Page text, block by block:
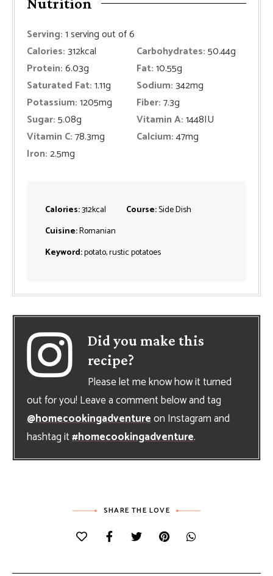
Serving:1serving out of 6
Calories:312kcal Carbohydrates:50.44g
Protein:6.03g Fat:10.55g
Saturated Fat:1.11g Sodium:342mg
Potassium:1205mg Fiber:7.3g
Sugar:5.08g Vitamin A:1448IU
Vitamin C:78.3mg Calcium:47mg
Iron:2.5mg
Calories:312kcal Course:Side Dish
Cuisine:Romanian
Keyword:potato, rustic potatoes
Did you make this
recipe?
Please let me know how it turned
out for you! Leave a comment below and tag
@homecookingadventureon Instagram and
hashtag it#homecookingadventure.
SHARE THE LOVE